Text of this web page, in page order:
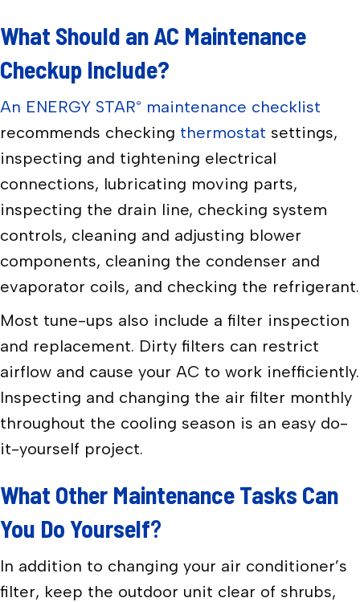
What Should an AC Maintenance
Checkup Include?
An ENERGY STAR®
maintenance checklist
recommends checking thermostat settings,
inspecting and tightening electrical
connections, lubricating moving parts,
inspecting the drain line, checking system
controls, cleaning and adjusting blower
components, cleaning the condenser and
evaporator coils, and checking the refrigerant.
Most tune-ups also include a filter inspection
and replacement. Dirty filters can restrict
airflow and cause your AC to work inefficiently.
Inspecting and changing the air filter monthly
throughout the cooling season is an easy do-
it-yourself project.
What Other Maintenance Tasks Can
You Do Yourself?
In addition to changing your air conditioner’s
filter, keep the outdoor unit clear of shrubs,